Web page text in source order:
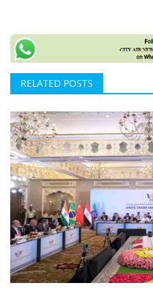
RELATED POSTS